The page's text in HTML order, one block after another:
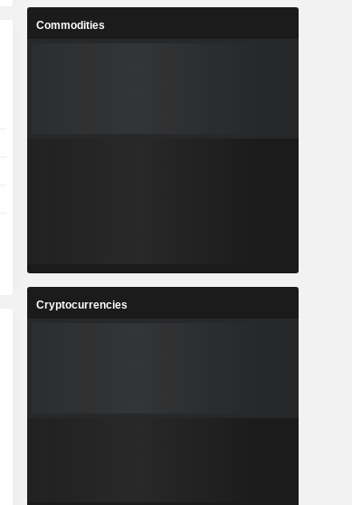
Commodities
Cryptocurrencies